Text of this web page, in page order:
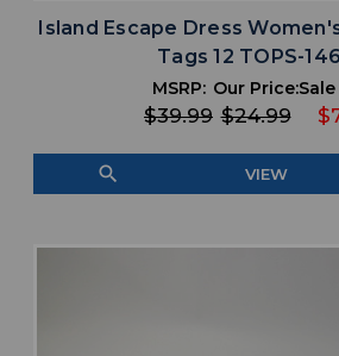
Island Escape Dress
Tags 12 TOPS-
MSRP:
$39.99
Our Price:
$24.99
search VIEW